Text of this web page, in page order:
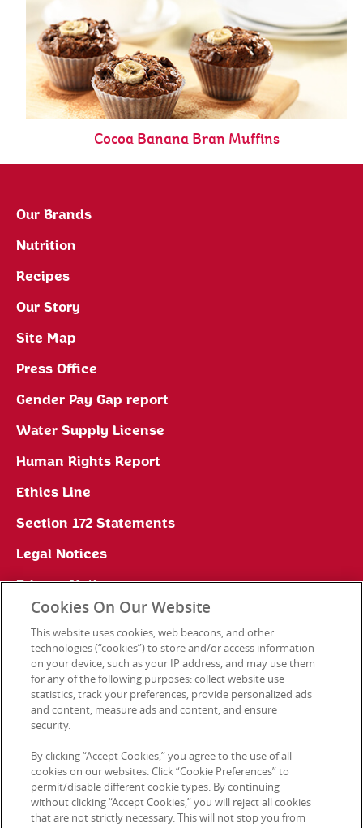
Cocoa Banana Bran Muffins
Our Brands
Nutrition
Recipes
Our Story
Site Map
Press Office
Gender Pay Gap report
Water Supply License
Human Rights Report
Ethics Line
Section 172 Statements
Legal Notices
Privacy Notice
Cookie Preferences
Contact Us
Cookies On Our Website
This website uses cookies, web beacons, and other
technologies (“cookies”) to store and/or access information
on your device, such as your IP address, and may use them
for any of the following purposes: collect website use
statistics, track your preferences, provide personalized ads
and content, measure ads and content, and ensure
security.
By clicking “Accept Cookies,” you agree to the use of all
cookies on our websites. Click “Cookie Preferences” to
permit/disable different cookie types. By continuing
without clicking “Accept Cookies,” you will reject all cookies
that are not strictly necessary. This will not stop you from